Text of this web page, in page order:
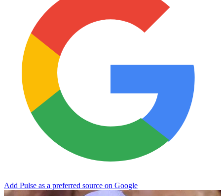
Add Pulse as a preferred source on Google